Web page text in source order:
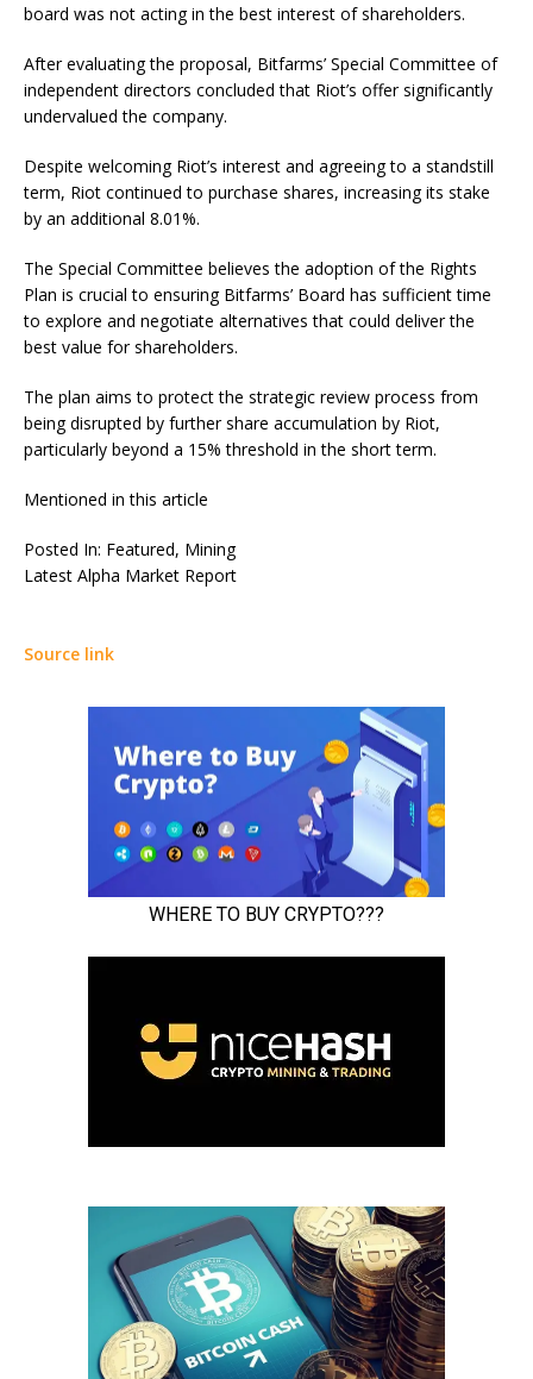
board was not acting in the best interest of shareholders.
After evaluating the proposal, Bitfarms’ Special Committee of
independent directors concluded that Riot’s offer significantly
undervalued the company.
Despite welcoming Riot’s interest and agreeing to a standstill
term, Riot continued to purchase shares, increasing its stake
by an additional 8.01%.
The Special Committee believes the adoption of the Rights
Plan is crucial to ensuring Bitfarms’ Board has sufficient time
to explore and negotiate alternatives that could deliver the
best value for shareholders.
The plan aims to protect the strategic review process from
being disrupted by further share accumulation by Riot,
particularly beyond a 15% threshold in the short term.
Mentioned in this article
Posted In: Featured, Mining
Latest Alpha Market Report
Source link